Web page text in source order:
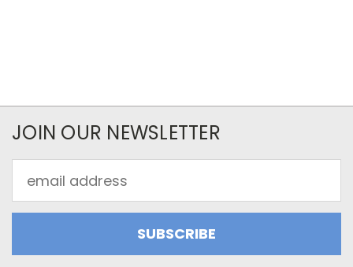
JOIN OUR NEWSLETTER
Address